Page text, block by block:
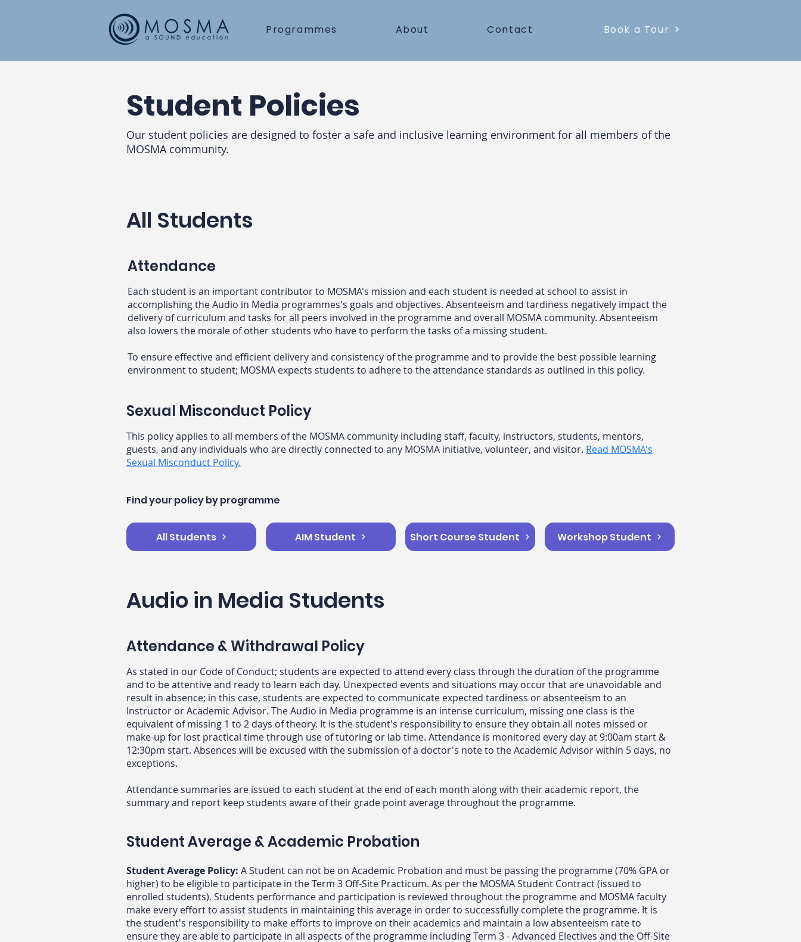
Programmes About Contact Book a Tour
Student Policies
Our student policies are designed to foster a safe and inclusive learning environment for all members of the
MOSMA community.
All Students
Attendance
Each student is an important contributor to MOSMA's mission and each student is needed at school to assist in
accomplishing the Audio in Media programmes's goals and objectives. Absenteeism and tardiness negatively impact the
delivery of curriculum and tasks for all peers involved in the programme and overall MOSMA community. Absenteeism
also lowers the morale of other students who have to perform the tasks of a missing student.
To ensure effective and efficient delivery and consistency of the programme and to provide the best possible learning
environment to student; MOSMA expects students to adhere to the attendance standards as outlined in this policy.
Sexual Misconduct Policy
This policy applies to all members of the MOSMA community including staff, faculty, instructors, students, mentors,
guests, and any individuals who are directly connected to any MOSMA initiative, volunteer, and visitor. Read MOSMA's
Sexual Misconduct Policy.
Find your policy by programme
All Students AIM Student Short Course Student Workshop Student
Audio in Media Students
Attendance & Withdrawal Policy
As stated in our Code of Conduct; students are expected to attend every class through the duration of the programme
and to be attentive and ready to learn each day. Unexpected events and situations may occur that are unavoidable and
result in absence; in this case, students are expected to communicate expected tardiness or absenteeism to an
Instructor or Academic Advisor. The Audio in Media programme is an intense curriculum, missing one class is the
equivalent of missing 1 to 2 days of theory. It is the student's responsibility to ensure they obtain all notes missed or
make-up for lost practical time through use of tutoring or lab time. Attendance is monitored every day at 9:00am start &
12:30pm start. Absences will be excused with the submission of a doctor's note to the Academic Advisor within 5 days, no
exceptions.
Attendance summaries are issued to each student at the end of each month along with their academic report, the
summary and report keep students aware of their grade point average throughout the programme.
Student Average & Academic Probation
Student Average Policy: A Student can not be on Academic Probation and must be passing the programme (70% GPA or
higher) to be eligible to participate in the Term 3 Off-Site Practicum. As per the MOSMA Student Contract (issued to
enrolled students). Students performance and participation is reviewed throughout the programme and MOSMA faculty
make every effort to assist students in maintaining this average in order to successfully complete the programme. It is
the student's responsibility to make efforts to improve on their academics and maintain a low absenteeism rate to
ensure they are able to participate in all aspects of the programme including Term 3 - Advanced Electives and the Off-Site